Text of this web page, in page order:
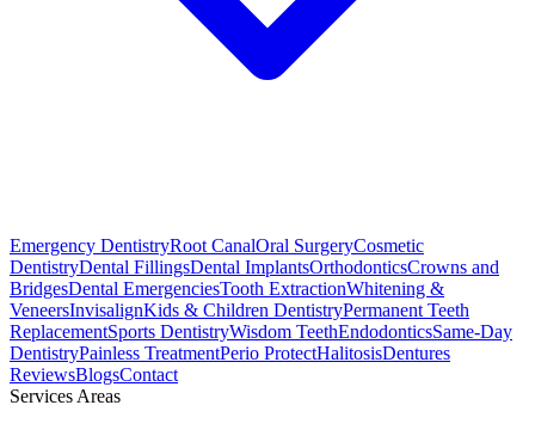
Emergency DentistryRoot CanalOral SurgeryCosmetic
DentistryDental FillingsDental ImplantsOrthodonticsCrowns and
BridgesDental EmergenciesTooth ExtractionWhitening &
VeneersInvisalignKids & Children DentistryPermanent Teeth
ReplacementSports DentistryWisdom TeethEndodonticsSame-Day
DentistryPainless TreatmentPerio ProtectHalitosisDentures
ReviewsBlogsContact
Services Areas